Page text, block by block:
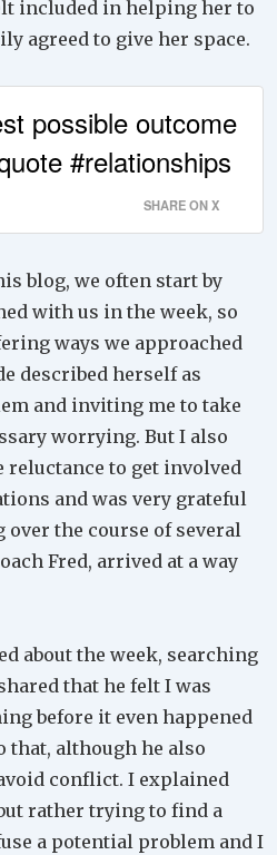
included in helping her to
agreed to give her space.
possible outcome
#relationships
SHARE ON X
blog, we often start by
with us in the week, so
ways we approached
described herself as
and inviting me to take
worrying. But I also
reluctance to get involved
and was very grateful
the course of several
Fred, arrived at a way
about the week, searching
that he felt I was
before it even happened
that, although he also
conflict. I explained
rather trying to find a
a potential problem and I